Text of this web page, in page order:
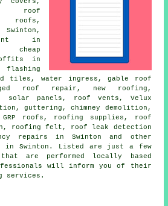
roof
in
cheap
in
tiles, water ingress, gable roof
roof repair, new roofing,
solar panels, roof vents, Velux
guttering, chimney demolition,
roofs, roofing supplies, roof
roofing felt, roof leak detection
repairs in Swinton and other
in Swinton. Listed are just a few
are performed locally based
will inform you of their
services.